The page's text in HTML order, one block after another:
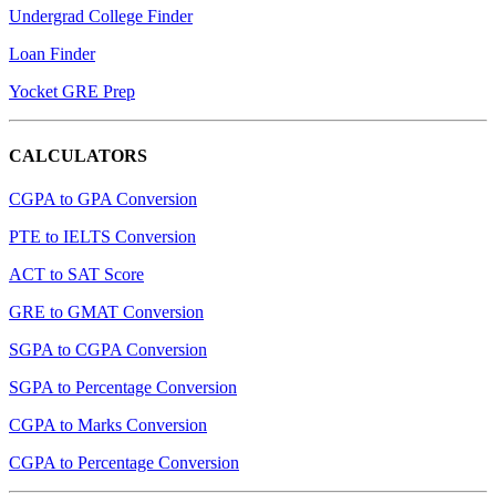
Undergrad College Finder
Loan Finder
Yocket GRE Prep
CALCULATORS
CGPA to GPA Conversion
PTE to IELTS Conversion
ACT to SAT Score
GRE to GMAT Conversion
SGPA to CGPA Conversion
SGPA to Percentage Conversion
CGPA to Marks Conversion
CGPA to Percentage Conversion